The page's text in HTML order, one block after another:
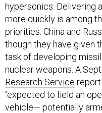
hypersonics. Delivering
more quickly is among
priorities. China and
though they have given
task of developing
nuclear weapons. A
Research Service
“expected to field an
vehicle— potentially